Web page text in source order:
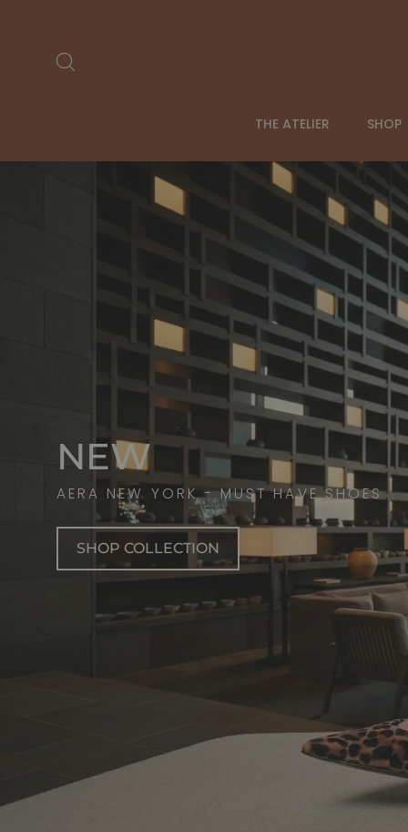
THE ATELIER SHOP
NEW
AERA NEW YORK - MUST HAVE SHOES
SHOP COLLECTION